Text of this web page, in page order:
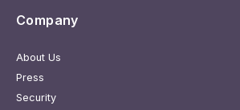
Company
About Us
Press
Security